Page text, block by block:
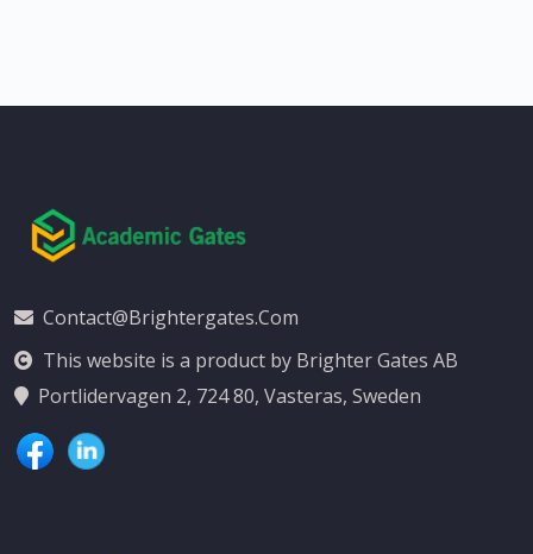
Contact@brightergates.com
This website is a product by Brighter Gates AB
Portlidervagen 2, 724 80, Vasteras, Sweden